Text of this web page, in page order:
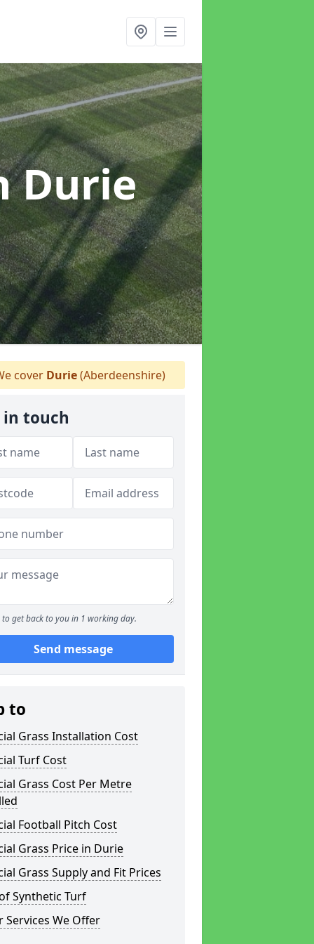
Durie
cover Durie(Aberdeenshire)
in touch
to get back to you in 1 working day.
Send message
to
Grass Installation Cost
Turf Cost
Grass Cost Per Metre
Football Pitch Cost
Grass Price in Durie
Grass Supply and Fit Prices
Synthetic Turf
Services We Offer